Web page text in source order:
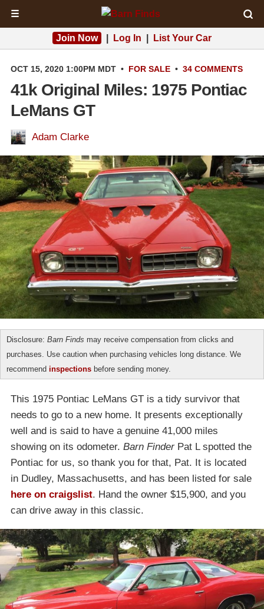
☰
Join Now Log In List Your Car
OCT 15, 2020 1:00PM MDT • FOR SALE • 34 COMMENTS
41k Original Miles: 1975 Pontiac
LeMans GT
Adam Clarke
Disclosure: Barn Finds may receive compensation from clicks and
purchases. Use caution when purchasing vehicles long distance. We
recommend inspections before sending money.
This 1975 Pontiac LeMans GT is a tidy survivor that
needs to go to a new home. It presents exceptionally
well and is said to have a genuine 41,000 miles
showing on its odometer. Barn FinderPat L spotted the
Pontiac for us, so thank you for that, Pat. It is located
in Dudley, Massachusetts, and has been listed for sale
here on craigslist. Hand the owner $15,900, and you
can drive away in this classic.